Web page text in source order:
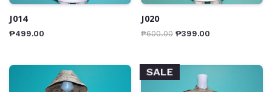
J014
₱499.00
J020
₱600.00 ₱399.00
SALE